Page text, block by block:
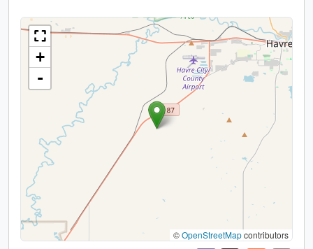
+
-
©OpenStreetMapcontributors